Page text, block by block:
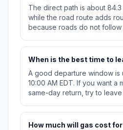
The direct path is about 84.3
while the road route adds
because roads do not follow
When is the best time to
A good departure window is
10:00 AM EDT. If you want a
same-day return, try to leave
How much will gas cost